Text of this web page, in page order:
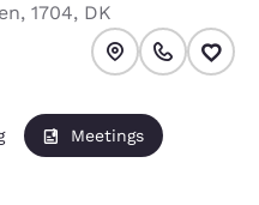
, 1704, DK
Meetings